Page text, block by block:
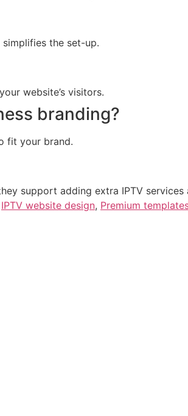
the set-up.
website’s visitors.
branding?
fit your brand.
support adding extra IPTV services
IPTV website design, Premium